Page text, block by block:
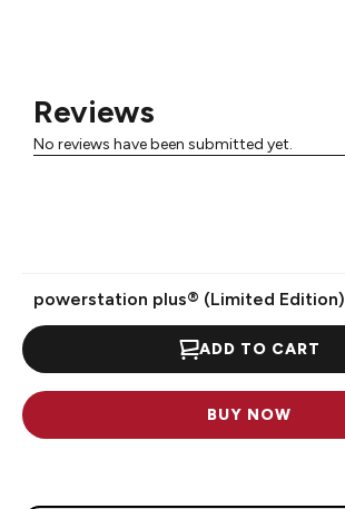
Reviews
No reviews have been submitted yet.
powerstation plus® (Limited Edition)
ADD TO CART
BUY NOW